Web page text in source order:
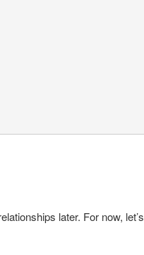
later. For now, let’s